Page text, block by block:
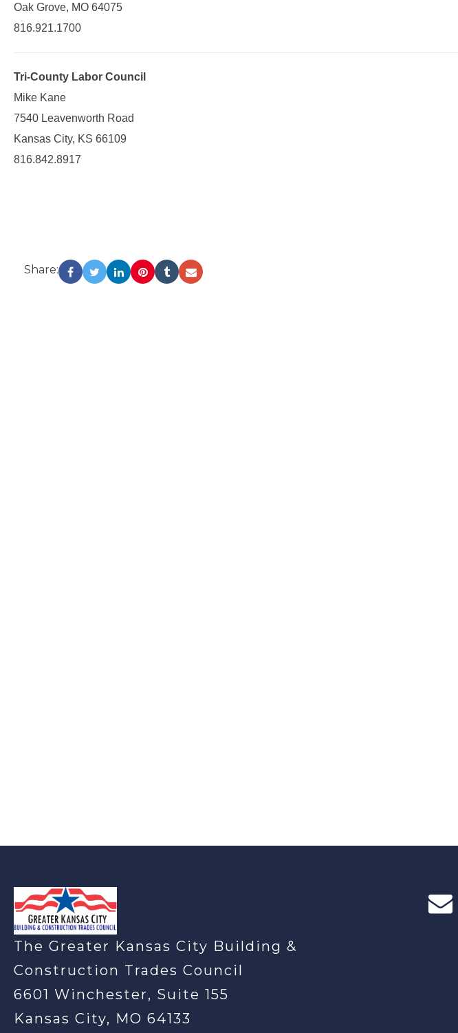
Oak Grove, MO 64075
816.921.1700
Tri-County Labor Council
Mike Kane
7540 Leavenworth Road
Kansas City, KS 66109
816.842.8917
Share:
The Greater Kansas City Building &
Construction Trades Council
6601 Winchester, Suite 155
Kansas City, MO 64133